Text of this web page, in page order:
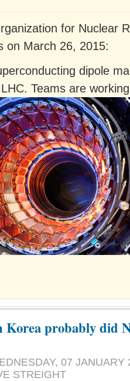
for Nuclear
on March 26, 2015:
dipole
Teams are
probably did
07 JANUARY
STREIGHT